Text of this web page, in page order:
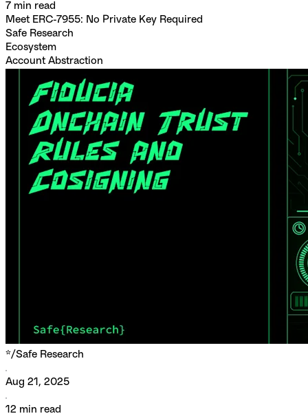
7 min read
Meet ERC-7955: No Private Key Required
Safe Research
Ecosystem
Account Abstraction
*/Safe Research
Aug 21, 2025
12 min read